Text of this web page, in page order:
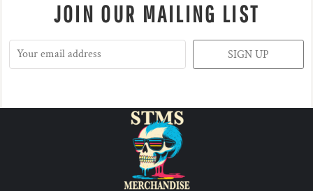
JOIN OUR MAILING LIST
SIGN UP